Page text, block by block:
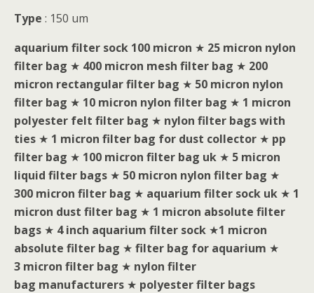
Type : 150 um
aquarium filter sock 100 micron ★ 25 micron nylon
filter bag ★ 400 micron mesh filter bag ★ 200
micron rectangular filter bag ★ 50 micron nylon
filter bag ★ 10 micron nylon filter bag ★ 1 micron
polyester felt filter bag ★ nylon filter bags with
ties ★ 1 micron filter bag for dust collector ★ pp
filter bag ★ 100 micron filter bag uk ★ 5 micron
liquid filter bags ★ 50 micron nylon filter bag ★
300 micron filter bag ★ aquarium filter sock uk ★ 1
micron dust filter bag ★ 1 micron absolute filter
bags ★ 4 inch aquarium filter sock ★1 micron
absolute filter bag ★ filter bag for aquarium ★
3 micron filter bag ★ nylon filter
bag manufacturers ★ polyester filter bags